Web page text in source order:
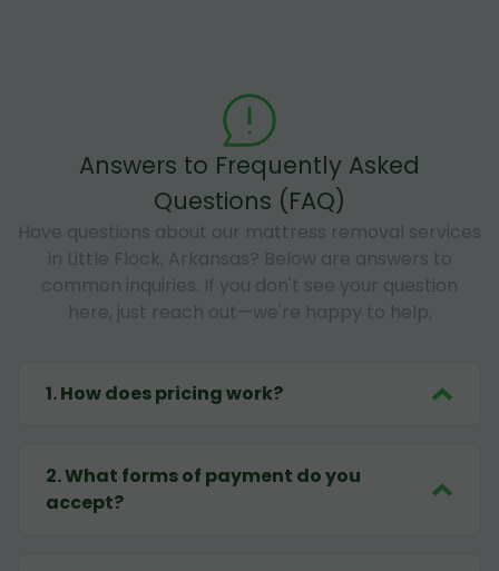
Answers to Frequently Asked
Questions (FAQ)
Have questions about our mattress removal services
in Little Flock, Arkansas? Below are answers to
common inquiries. If you don't see your question
here, just reach out—we're happy to help.
1.How does pricing work?
2.What forms of payment do you
accept?